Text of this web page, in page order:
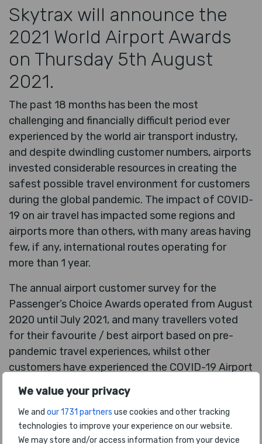
We value your privacy
We and our 1731 partners use cookies and other tracking
technologies to improve your experience on our website.
We may store and/or access information from your device
Skytrax will announce the
2021 World Airport Awards
on Thursday 5th August
2021.
The past 18 months has been the most
challenging and financially difficult period ever
experienced by the world air transport industry,
and despite dwindling customer numbers, airports
invested considerable resources in creating the
safest possible travel environment for customers
during the global pandemic. The impact of COVID-
19 on air travel has impacted some regions and
airports more than others, with many areas having
few, if any, international routes operating for
more than 1 year.
The annual airport customer survey for the
Passenger’s Choice Awards operated from August
2020 until July 2021, and many travellers voted
for their favourite / best airport based on pre-
pandemic travel experiences, whilst other
customers have experienced the COVID-19 Airport
fascinating platform upon which to include the
additional 2021 COVID-19 Airport Awards, which
specifically recognise the efforts made by airports